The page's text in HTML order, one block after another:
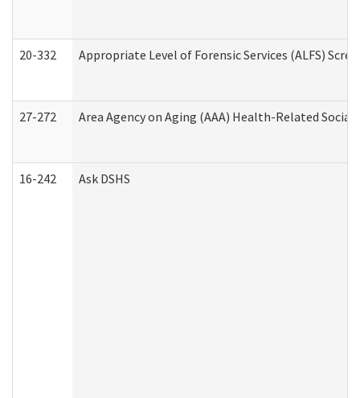
20-332 Appropriate Level of Forensic Services (ALFS)
27-272 Area Agency on Aging (AAA) Health-Related Social
16-242 Ask DSHS